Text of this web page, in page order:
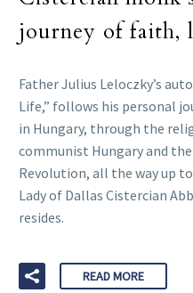
journey of faith,
Father Julius Leloczky’s
Life,” follows his personal
in Hungary, through the
communist Hungary and
Revolution, all the way up
Lady of Dallas Cistercian
resides.
READ MORE